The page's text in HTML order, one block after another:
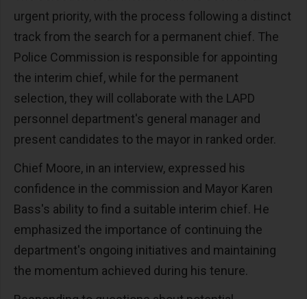
urgent priority, with the process following a distinct
track from the search for a permanent chief. The
Police Commission is responsible for appointing
the interim chief, while for the permanent
selection, they will collaborate with the LAPD
personnel department's general manager and
present candidates to the mayor in ranked order.
Chief Moore, in an interview, expressed his
confidence in the commission and Mayor Karen
Bass's ability to find a suitable interim chief. He
emphasized the importance of continuing the
department's ongoing initiatives and maintaining
the momentum achieved during his tenure.